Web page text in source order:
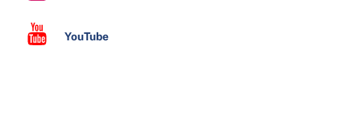
YouTube